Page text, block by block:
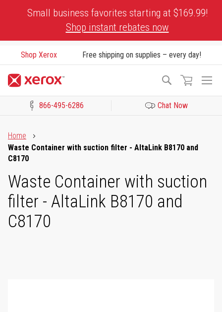
Small business favorites starting at $169.99!
Shop instant rebates now
Shop Xerox Free shipping on supplies – every day!
Search
866-495-6286 Chat Now
Home
Waste Container with suction filter - AltaLink B8170 and
C8170
Waste Container with suction
filter - AltaLink B8170 and
C8170